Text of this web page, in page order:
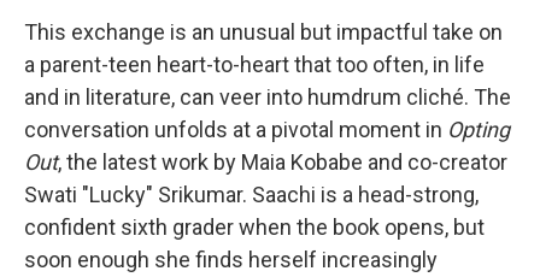
This exchange is an unusual but impactful take on
a parent-teen heart-to-heart that too often, in life
and in literature, can veer into humdrum cliché. The
conversation unfolds at a pivotal moment in Opting
Out, the latest work by Maia Kobabe and co-creator
Swati "Lucky" Srikumar. Saachi is a head-strong,
confident sixth grader when the book opens, but
soon enough she finds herself increasingly